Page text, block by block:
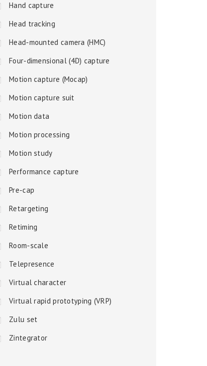
Hand capture
Head tracking
Head-mounted camera (HMC)
Four-dimensional (4D) capture
Motion capture (Mocap)
Motion capture suit
Motion data
Motion processing
Motion study
Performance capture
Pre-cap
Retargeting
Retiming
Room-scale
Telepresence
Virtual character
Virtual rapid prototyping (VRP)
Zulu set
Zintegrator